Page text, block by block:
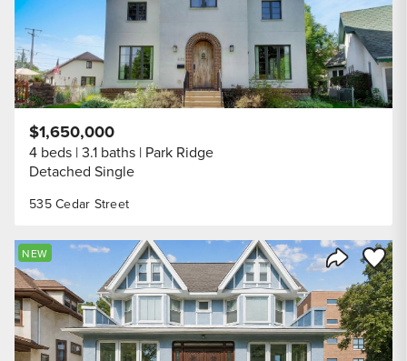
535 Cedar Street
$1,650,000
4 beds 3.1 baths Park Ridge
Detached Single
Share
Save
NEW